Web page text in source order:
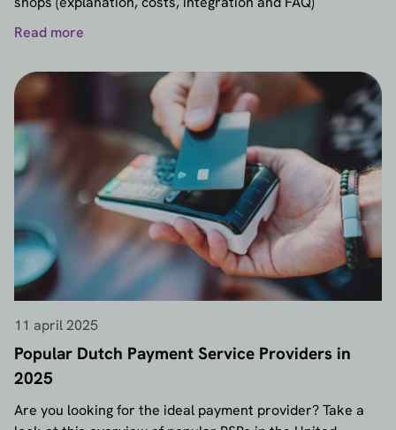
Read more
11 april 2025
Popular Dutch Payment Service Providers in
2025
Are you looking for the ideal payment provider? Take a